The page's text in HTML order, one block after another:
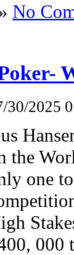
No
30/2025
the
one
000